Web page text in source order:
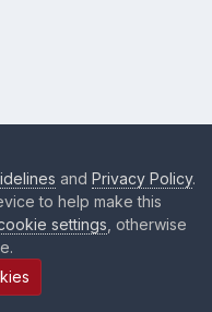
and Privacy Policy.
to help make this
settings , otherwise